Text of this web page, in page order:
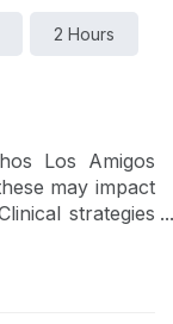
2 Hours
Los Amigos
may impact
strategies
along with
to support